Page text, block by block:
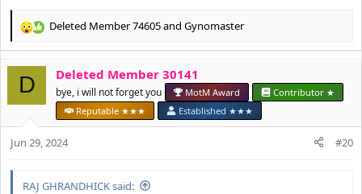
R
c
t
i
s
Deleted Member 74605and Gynomaster
D Deleted Member 30141
bye, i will not forget you MotM Award
Contributor ★
Reputable ★★★
Established ★★★
Jun 29, 2024 #20
RAJ GHRANDHICK said: